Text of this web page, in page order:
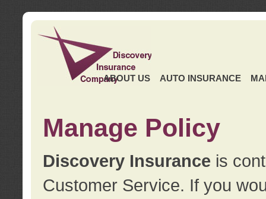
ABOUT US AUTO INSURANCE
Manage Policy
Discovery Insurance is
Customer Service. If you